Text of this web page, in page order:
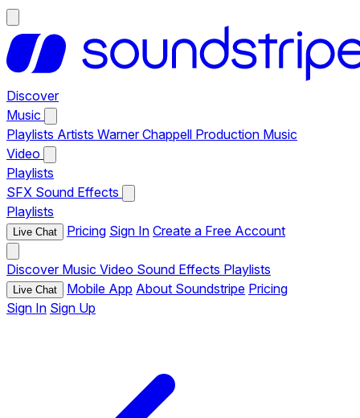
Discover
Music
Playlists Artists Warner Chappell Production Music
Video
Playlists
SFX Sound Effects
Playlists
Live Chat Pricing Sign In Create a Free Account
Discover Music Video Sound Effects Playlists
Live Chat Mobile App About Soundstripe Pricing
Sign In Sign Up